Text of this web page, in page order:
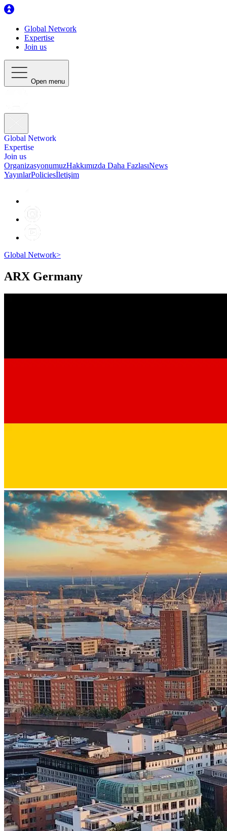
Global Network
Expertise
Join us
Open menu
Global Network
Expertise
Join us
OrganizasyonumuzHakkımızda Daha FazlasıNews
YayınlarPoliciesİletişim
Global Network>
ARX Germany